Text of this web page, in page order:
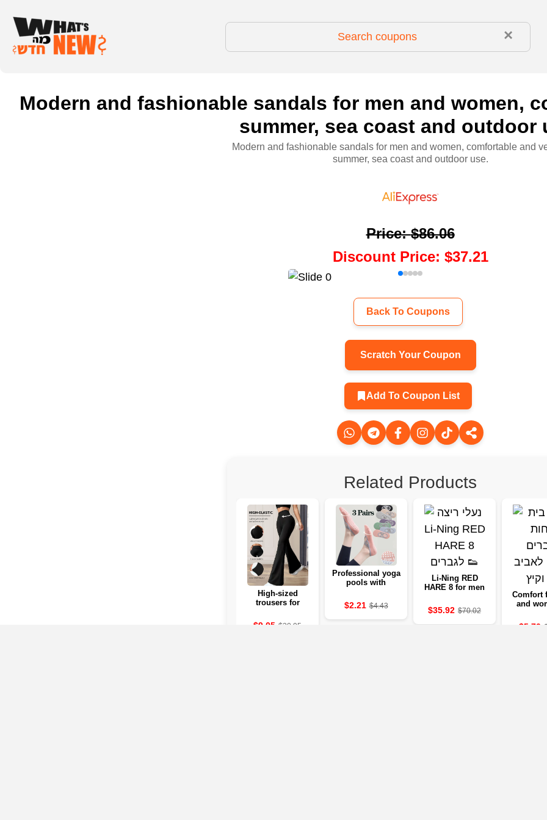
×
Modern and fashionable sandals for men and women,
summer, sea coast and outdoor
Modern and fashionable sandals for men and women, comfortable and
summer, sea coast and outdoor use.
Price:$86.06
Discount Price: $37.21
Back To Coupons
Scratch Your Coupon
Add To Coupon List
Related Products
High-sized
trousers for
Summer
$9.05 $20.95
Professional yoga
pools with
the 🧘‍♀️
$2.21 $4.43
Li-Ning RED
HARE 8 for men
$35.92 $70.02
Comfort
and
$5.70